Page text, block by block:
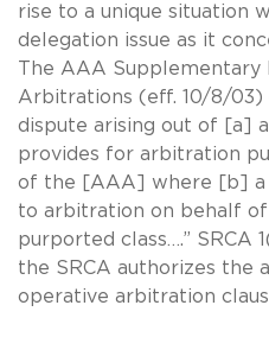
rise to a unique situation
delegation issue as it
The AAA Supplementary
Arbitrations (eff. 10/8/03)
dispute arising out of [a]
provides for arbitration
of the [AAA] where [b] a
to arbitration on behalf of
purported class….” SRCA
the SRCA authorizes
operative arbitration